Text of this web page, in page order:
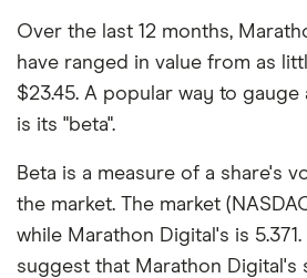
Over the last 12 months,
have ranged in value from as
$23.45. A popular way to
is its "beta".
Beta is a measure of a share's
the market. The market
while Marathon Digital's is
suggest that Marathon Digital's